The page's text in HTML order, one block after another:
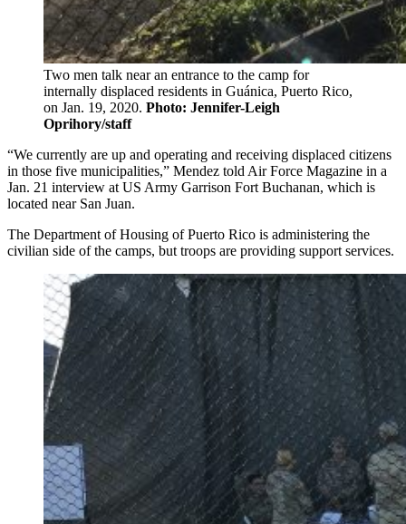
Two men talk near an entrance to the camp for
internally displaced residents in Guánica, Puerto Rico,
on Jan. 19, 2020. Photo: Jennifer-Leigh
Oprihory/staff
“We currently are up and operating and receiving displaced citizens
in those five municipalities,” Mendez told Air Force Magazine in a
Jan. 21 interview at US Army Garrison Fort Buchanan, which is
located near San Juan.
The Department of Housing of Puerto Rico is administering the
civilian side of the camps, but troops are providing support services.